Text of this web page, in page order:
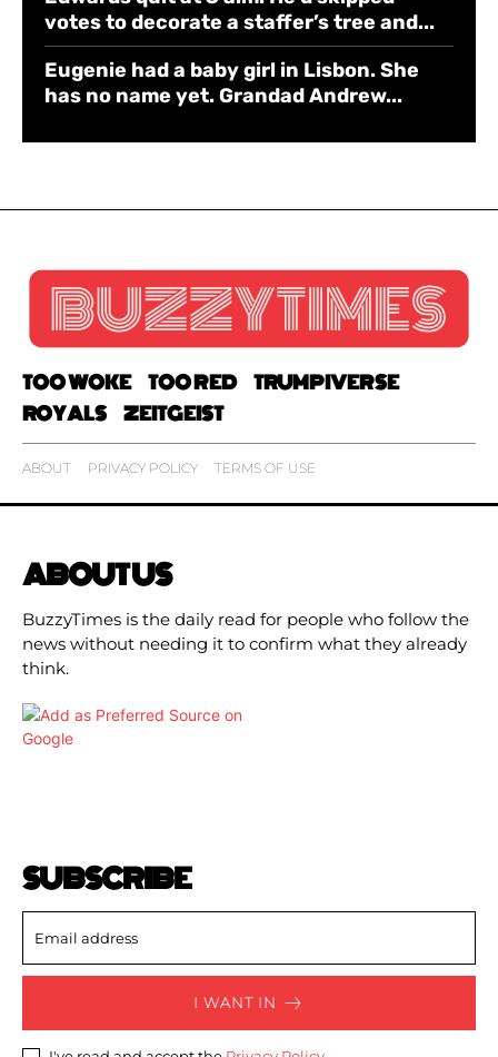
votes to decorate a staffer’s tree and...
Eugenie had a baby girl in Lisbon. She
has no name yet. Grandad Andrew...
TOO WOKE TOO RED
TRUMPIVERSE
ROYALS
ZEITGEIST
ABOUT PRIVACY POLICY TERMS OF USE
ABOUT US
BuzzyTimes is the daily read for people who follow the
news without needing it to confirm what they already
think.
SUBSCRIBE
I WANT IN